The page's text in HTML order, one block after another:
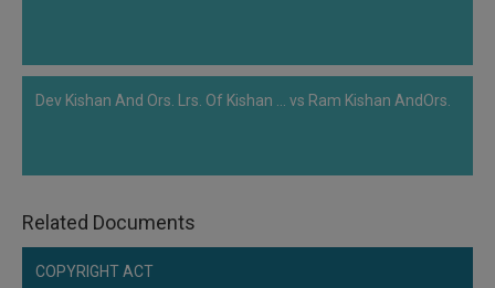
Dev Kishan And Ors. Lrs. Of Kishan ... vs Ram Kishan AndOrs.
Related Documents
COPYRIGHT ACT